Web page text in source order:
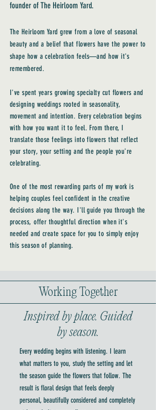
founder of The Heirloom Yard.
The Heirloom Yard grew from a love of seasonal
beauty and a belief that flowers have the power to
shape how a celebration feels—and how it's
remembered.
I've spent years growing specialty cut flowers and
designing weddings rooted in seasonality,
movement and intention. Every celebration begins
with how you want it to feel. From there, I
translate those feelings into flowers that reflect
your story, your setting and the people you're
celebrating.
One of the most rewarding parts of my work is
helping couples feel confident in the creative
decisions along the way. I'll guide you through the
process, offer thoughtful direction when it's
needed and create space for you to simply enjoy
this season of planning.
Working Together
Inspired by place. Guided
by season.
Every wedding begins with listening. I learn
what matters to you, study the setting and let
the season guide the flowers that follow. The
result is floral design that feels deeply
personal, beautifully considered and completely